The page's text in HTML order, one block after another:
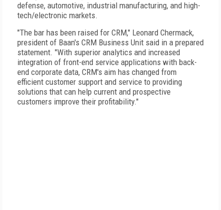
defense, automotive, industrial manufacturing, and high-
tech/electronic markets.
"The bar has been raised for CRM," Leonard Chermack,
president of Baan's CRM Business Unit said in a prepared
statement. "With superior analytics and increased
integration of front-end service applications with back-
end corporate data, CRM's aim has changed from
efficient customer support and service to providing
solutions that can help current and prospective
customers improve their profitability."